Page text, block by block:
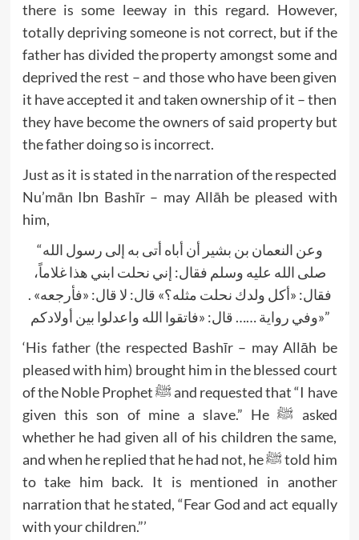
there is some leeway in this regard. However,
totally depriving someone is not correct, but if the
father has divided the property amongst some and
deprived the rest – and those who have been given
it have accepted it and taken ownership of it – then
they have become the owners of said property but
the father doing so is incorrect.
Just as it is stated in the narration of the respected
Nu’mān Ibn Bashīr – may Allāh be pleased with
him,
“وعن النعمان بن بشير أن أباه أتى به إلى رسول الله
صلى الله عليه وسلم فقال: إني نحلت ابني هذا غلاماً،
فقال: «أكل ولدك نحلت مثله؟» قال: لا قال: «فأرجعه» .
وفي رواية …… قال: «فاتقوا الله واعدلوا بين أولادكم»”
‘His father (the respected Bashīr – may Allāh be
pleased with him) brought him in the blessed court
of the Noble Prophet ﷺ and requested that “I have
given this son of mine a slave.” He ﷺ asked
whether he had given all of his children the same,
and when he replied that he had not, he ﷺ told him
to take him back. It is mentioned in another
narration that he stated, “Fear God and act equally
with your children.”’